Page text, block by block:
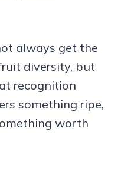
always get the
diversity, but
recognition
something ripe,
worth